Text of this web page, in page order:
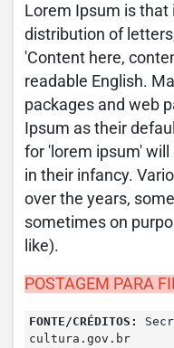
Lorem Ipsum is that
distribution of
'Content here,
readable English.
packages and web
Ipsum as their
for 'lorem ipsum' will
in their infancy.
over the years,
sometimes on
like).
POSTAGEM PARA
FONTE/CRÉDITOS:
cultura.gov.br